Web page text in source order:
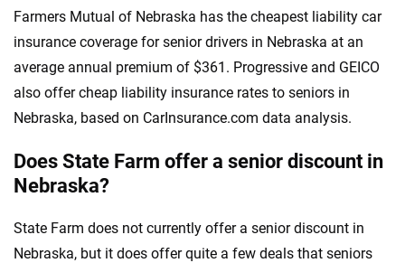
Farmers Mutual of Nebraska has the cheapest liability car
insurance coverage for senior drivers in Nebraska at an
average annual premium of $361. Progressive and GEICO
also offer cheap liability insurance rates to seniors in
Nebraska, based on CarInsurance.com data analysis.
Does State Farm offer a senior discount in
Nebraska?
State Farm does not currently offer a senior discount in
Nebraska, but it does offer quite a few deals that seniors